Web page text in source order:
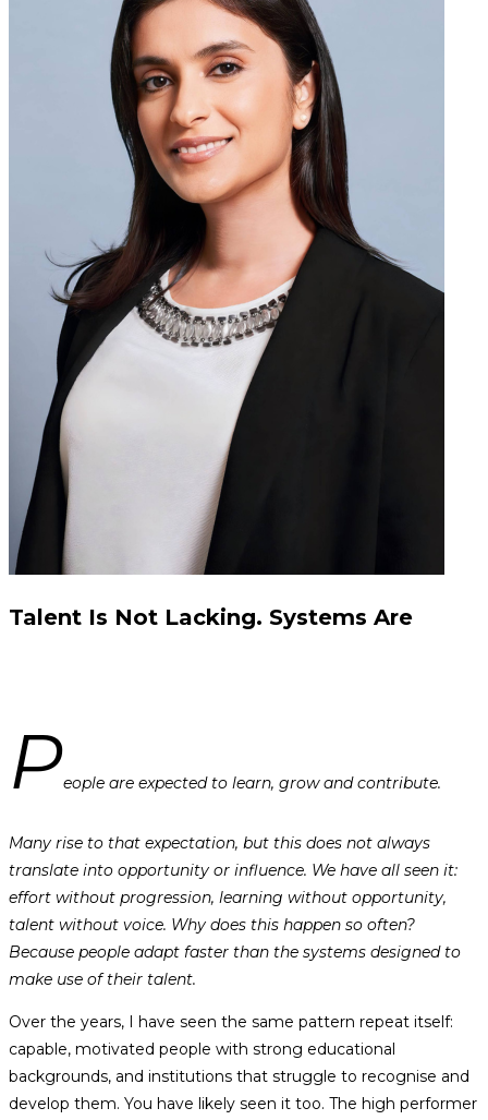
Talent Is Not Lacking. Systems Are
People are expected to learn, grow and contribute.
Many rise to that expectation, but this does not always
translate into opportunity or influence. We have all seen it:
effort without progression, learning without opportunity,
talent without voice. Why does this happen so often?
Because people adapt faster than the systems designed to
make use of their talent.
Over the years, I have seen the same pattern repeat itself:
capable, motivated people with strong educational
backgrounds, and institutions that struggle to recognise and
develop them. You have likely seen it too. The high performer